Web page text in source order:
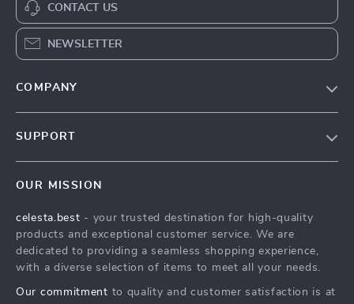
CONTACT US
NEWSLETTER
COMPANY
Press
Influencers
SUPPORT
FAQ
Returns Center
Payment Methods
OUR MISSION
celesta.best - your trusted destination for high-quality
products and exceptional customer service. We are
dedicated to providing a seamless shopping experience,
with a diverse selection of items to meet all your needs.
Our commitment to quality and customer satisfaction is at